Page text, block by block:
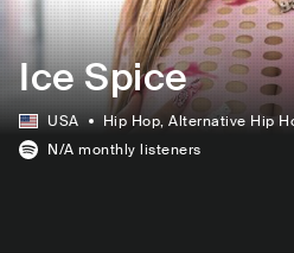
Ice Spice
USA Hip Hop, Alternative Hip
N/A monthly listeners